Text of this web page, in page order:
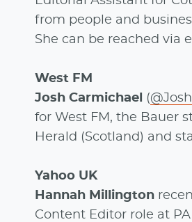
from people and
She can be reached via
West FM
Josh Carmichael
(
for West FM, the Bauer
Herald (Scotland) and
Yahoo UK
Hannah Millington
Content Editor role at